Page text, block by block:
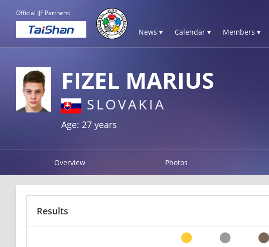
Official IJF Partners:
News ▾ Calendar ▾ Members ▾
FIZEL MARIUS
SLOVAKIA
Age: 27 years
Overview Photos
Results